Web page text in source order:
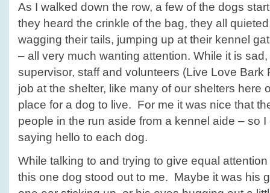
As I walked down the row, a few of the dogs
they heard the crinkle of the bag, they all
wagging their tails, jumping up at their kennel
– all very much wanting attention. While it is
supervisor, staff and volunteers (Live Love Bark
job at the shelter, like many of our shelters here
place for a dog to live. For me it was nice that
people in the run aside from a kennel aide – so
saying hello to each dog.
While talking to and trying to give equal
this one dog stood out to me. Maybe it was his